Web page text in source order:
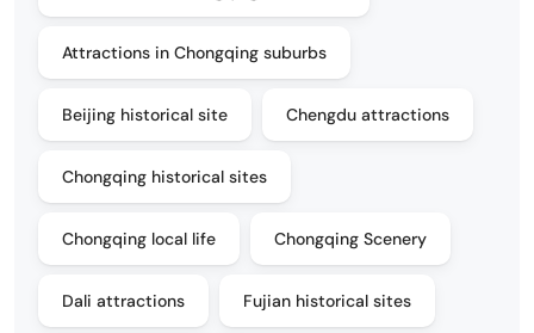
Attractions in Chongqing suburbs
Beijing historical site Chengdu attractions
Chongqing historical sites
Chongqing local life Chongqing Scenery
Dali attractions Fujian historical sites